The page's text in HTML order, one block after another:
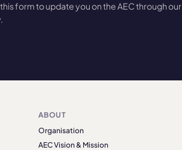
form to update you on the AEC through our
ABOUT
Organisation
AEC Vision & Mission